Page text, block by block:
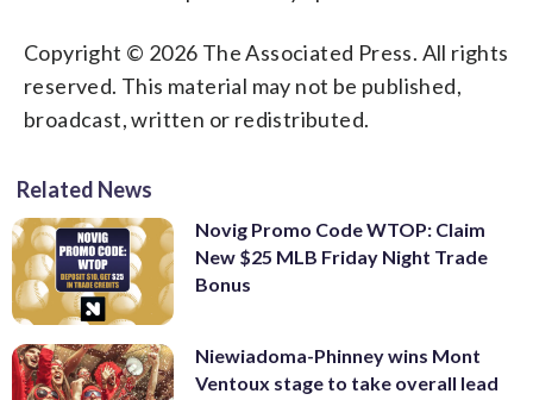
Copyright © 2026 The Associated Press. All rights
reserved. This material may not be published,
broadcast, written or redistributed.
Related News
Novig Promo Code WTOP: Claim
New $25 MLB Friday Night Trade
Bonus
Niewiadoma-Phinney wins Mont
Ventoux stage to take overall lead